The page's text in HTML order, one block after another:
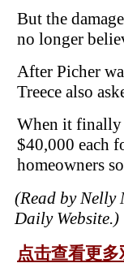
But the
no longer
After Picher
Treece also
When it finally
$40,000 each
homeowners
(Read by
Daily Website.)
点击查看更多